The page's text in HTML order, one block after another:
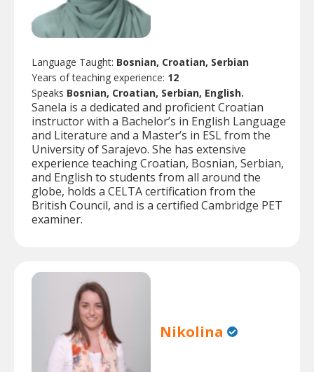
Language Taught: Bosnian, Croatian, Serbian
Years of teaching experience: 12
Speaks Bosnian, Croatian, Serbian, English.
Sanela is a dedicated and proficient Croatian
instructor with a Bachelor’s in English Language
and Literature and a Master’s in ESL from the
University of Sarajevo. She has extensive
experience teaching Croatian, Bosnian, Serbian,
and English to students from all around the
globe, holds a CELTA certification from the
British Council, and is a certified Cambridge PET
examiner.
Nikolina